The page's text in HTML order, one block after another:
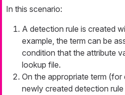
In this scenario:
A detection rule is created
example, the term can be
condition that the attribute
lookup file.
On the appropriate term (for
newly created detection